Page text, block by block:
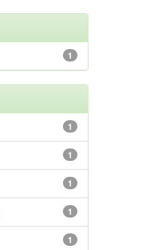
1
1
1
1
1
1